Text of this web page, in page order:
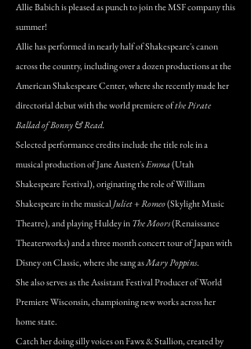
Allie Babich is pleased as punch to join the MSF company this
summer!
Allie has performed in nearly half of Shakespeare's canon
across the country, including over a dozen productions at the
American Shakespeare Center, where she recently made her
directorial debut with the world premiere ofthe Pirate
Ballad of Bonny & Read.
Selected performance credits include the title role in a
musical production of Jane Austen'sEmma(Utah
Shakespeare Festival), originating the role of William
Shakespeare in the musicalJuliet + Romeo(Skylight Music
Theatre), and playing Huldey inThe Moors(Renaissance
Theaterworks) and a three month concert tour of Japan with
Disney on Classic, where she sang asMary Poppins.
She also serves as the Assistant Festival Producer of World
Premiere Wisconsin, championing new works across her
home state.
Catch her doing silly voices on Fawx & Stallion, created by